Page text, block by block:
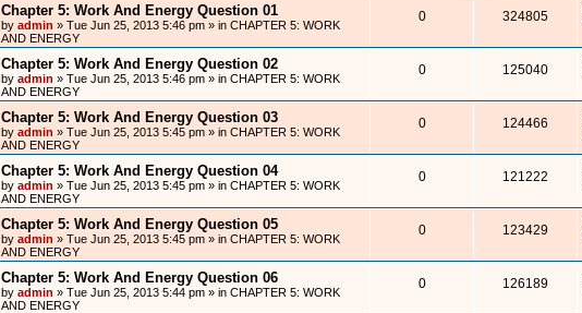
Chapter 5: Work And Energy Question 01
by admin » Tue Jun 25, 2013 5:46 pm » in CHAPTER 5: WORK
AND ENERGY
0 324805
Chapter 5: Work And Energy Question 02
by admin » Tue Jun 25, 2013 5:46 pm » in CHAPTER 5: WORK
AND ENERGY
0 125040
Chapter 5: Work And Energy Question 03
by admin » Tue Jun 25, 2013 5:45 pm » in CHAPTER 5: WORK
AND ENERGY
0 124466
Chapter 5: Work And Energy Question 04
by admin » Tue Jun 25, 2013 5:45 pm » in CHAPTER 5: WORK
AND ENERGY
0 121222
Chapter 5: Work And Energy Question 05
by admin » Tue Jun 25, 2013 5:45 pm » in CHAPTER 5: WORK
AND ENERGY
0 123429
Chapter 5: Work And Energy Question 06
by admin » Tue Jun 25, 2013 5:44 pm » in CHAPTER 5: WORK
AND ENERGY
0 126189